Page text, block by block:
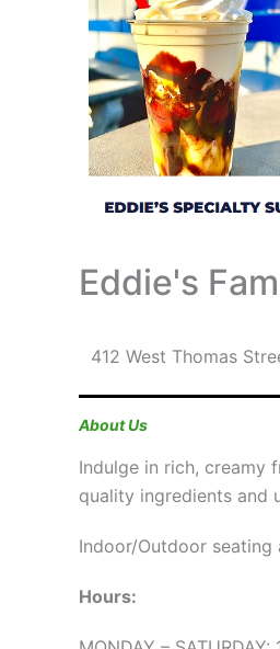
Eddie's
412 West Thomas
About Us
Indulge in rich, creamy
quality ingredients and
Indoor/Outdoor seating
Hours: